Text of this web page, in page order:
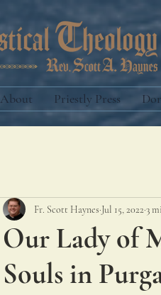
About Priestly Press
Our Lady of
Souls in
Fr. Scott Haynes Jul 15, 2022 3